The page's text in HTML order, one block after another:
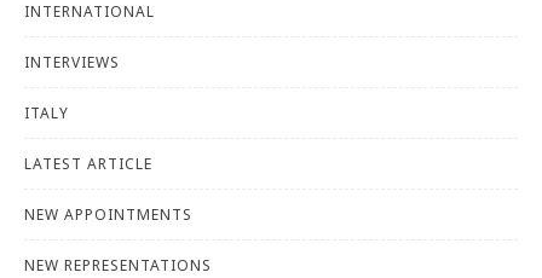
INTERNATIONAL
INTERVIEWS
ITALY
LATEST ARTICLE
NEW APPOINTMENTS
NEW REPRESENTATIONS